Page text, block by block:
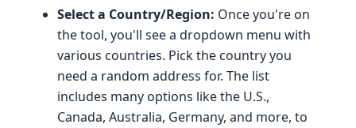
Select a Country/Region: Once you're on
the tool, you'll see a dropdown menu with
various countries. Pick the country you
need a random address for. The list
includes many options like the U.S.,
Canada, Australia, Germany, and more, to